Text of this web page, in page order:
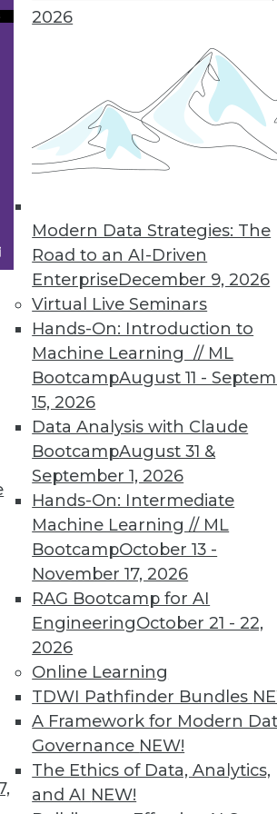
2026
Modern Data Strategies: The
Road to an AI-Driven
EnterpriseDecember 9, 2026
Virtual Live Seminars
Hands-On: Introduction to
Machine Learning // ML
BootcampAugust 11 -
15, 2026
Data Analysis with Claude
BootcampAugust 31 &
September 1, 2026
Hands-On: Intermediate
Machine Learning // ML
BootcampOctober 13 -
November 17, 2026
RAG Bootcamp for AI
EngineeringOctober 21 - 22,
2026
Online Learning
TDWI Pathfinder Bundles
A Framework for Modern
Governance NEW!
The Ethics of Data, Analytics,
and AI NEW!
service is a journey.
King
a free version of its discovery
Analytics Desktop, taking
64 65 66 67
TDWI MEMBERSHIP
access
video library,
more.
Find the right level of Membership
Learn More